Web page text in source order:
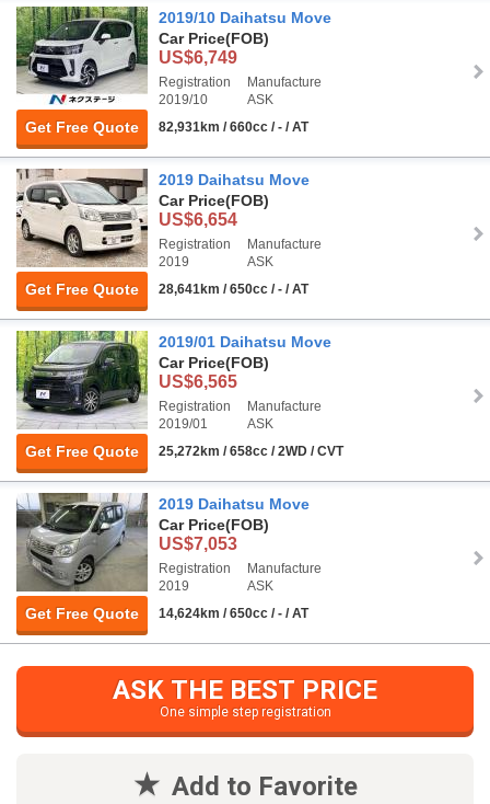
Get Free Quote
2019/10 Daihatsu Move
Car Price(FOB)
US$6,749
Registration
2019/10
Manufacture
ASK
82,931km / 660cc / - / AT
Get Free Quote
2019 Daihatsu Move
Car Price(FOB)
US$6,654
Registration
2019
Manufacture
ASK
28,641km / 650cc / - / AT
Get Free Quote
2019/01 Daihatsu Move
Car Price(FOB)
US$6,565
Registration
2019/01
Manufacture
ASK
25,272km / 658cc / 2WD / CVT
Get Free Quote
2019 Daihatsu Move
Car Price(FOB)
US$7,053
Registration
2019
Manufacture
ASK
14,624km / 650cc / - / AT
ASK THE BEST PRICE
One simple step registration
Add to Favorite